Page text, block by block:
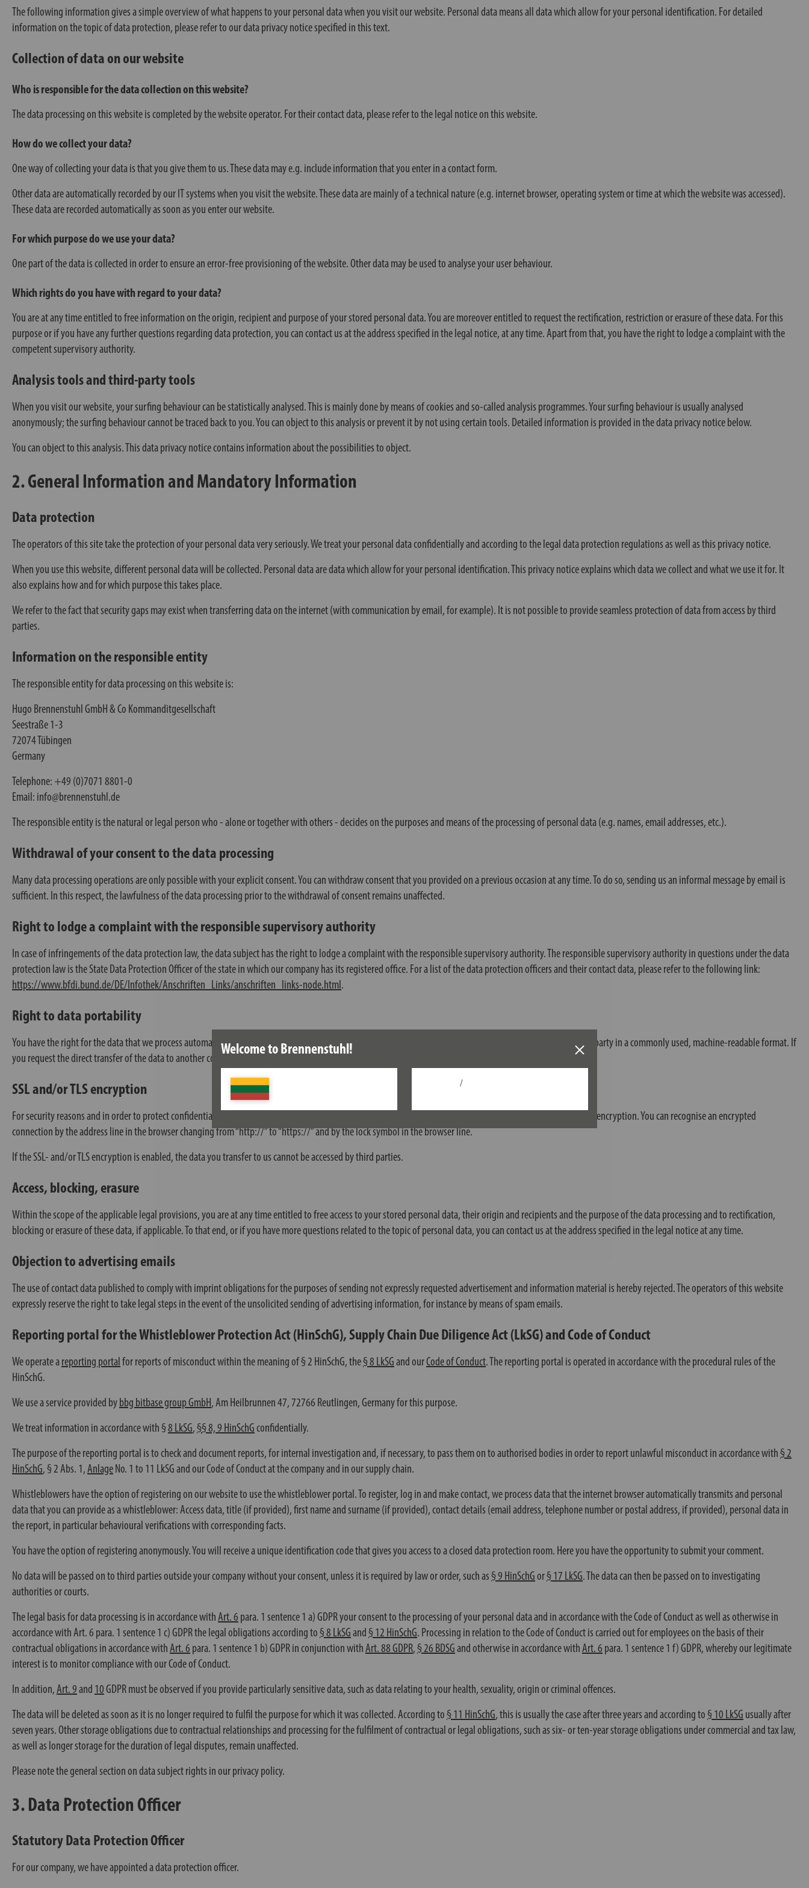
Welcome to Brennenstuhl!
/
The following information gives a simple overview of what happens to your personal data when you visit our website. Personal data means all data which allow for your personal identification. For detailed
information on the topic of data protection, please refer to our data privacy notice specified in this text.
Collection of data on our website
Who is responsible for the data collection on this website?
The data processing on this website is completed by the website operator. For their contact data, please refer to the legal notice on this website.
How do we collect your data?
One way of collecting your data is that you give them to us. These data may e.g. include information that you enter in a contact form.
Other data are automatically recorded by our IT systems when you visit the website. These data are mainly of a technical nature (e.g. internet browser, operating system or time at which the website was accessed).
These data are recorded automatically as soon as you enter our website.
For which purpose do we use your data?
One part of the data is collected in order to ensure an error-free provisioning of the website. Other data may be used to analyse your user behaviour.
Which rights do you have with regard to your data?
You are at any time entitled to free information on the origin, recipient and purpose of your stored personal data. You are moreover entitled to request the rectification, restriction or erasure of these data. For this
purpose or if you have any further questions regarding data protection, you can contact us at the address specified in the legal notice, at any time. Apart from that, you have the right to lodge a complaint with the
competent supervisory authority.
Analysis tools and third-party tools
When you visit our website, your surfing behaviour can be statistically analysed. This is mainly done by means of cookies and so-called analysis programmes. Your surfing behaviour is usually analysed
anonymously; the surfing behaviour cannot be traced back to you. You can object to this analysis or prevent it by not using certain tools. Detailed information is provided in the data privacy notice below.
You can object to this analysis. This data privacy notice contains information about the possibilities to object.
2. General Information and Mandatory Information
Data protection
The operators of this site take the protection of your personal data very seriously. We treat your personal data confidentially and according to the legal data protection regulations as well as this privacy notice.
When you use this website, different personal data will be collected. Personal data are data which allow for your personal identification. This privacy notice explains which data we collect and what we use it for. It
also explains how and for which purpose this takes place.
We refer to the fact that security gaps may exist when transferring data on the internet (with communication by email, for example). It is not possible to provide seamless protection of data from access by third
parties.
Information on the responsible entity
The responsible entity for data processing on this website is:
Hugo Brennenstuhl GmbH & Co Kommanditgesellschaft
Seestraße 1-3
72074 Tübingen
Germany
Telephone: +49 (0)7071 8801-0
Email: info@brennenstuhl.de
The responsible entity is the natural or legal person who - alone or together with others - decides on the purposes and means of the processing of personal data (e.g. names, email addresses, etc.).
Withdrawal of your consent to the data processing
Many data processing operations are only possible with your explicit consent. You can withdraw consent that you provided on a previous occasion at any time. To do so, sending us an informal message by email is
sufficient. In this respect, the lawfulness of the data processing prior to the withdrawal of consent remains unaffected.
Right to lodge a complaint with the responsible supervisory authority
In case of infringements of the data protection law, the data subject has the right to lodge a complaint with the responsible supervisory authority. The responsible supervisory authority in questions under the data
protection law is the State Data Protection Officer of the state in which our company has its registered office. For a list of the data protection officers and their contact data, please refer to the following link:
https://www.bfdi.bund.de/DE/Infothek/Anschriften_Links/anschriften_links-node.html.
Right to data portability
You have the right for the data that we process automatically on the basis of your consent, or for the fulfilment of a contract, to be provided to you or to a third party in a commonly used, machine-readable format. If
you request the direct transfer of the data to another controller, this will only take place insofar as it is technically feasible.
SSL and/or TLS encryption
For security reasons and in order to protect confidential content such as orders or enquiries you send to us as website operator, this website uses SSL and/or TLS encryption. You can recognise an encrypted
connection by the address line in the browser changing from “http://” to “https://” and by the lock symbol in the browser line.
If the SSL- and/or TLS encryption is enabled, the data you transfer to us cannot be accessed by third parties.
Access, blocking, erasure
Within the scope of the applicable legal provisions, you are at any time entitled to free access to your stored personal data, their origin and recipients and the purpose of the data processing and to rectification,
blocking or erasure of these data, if applicable. To that end, or if you have more questions related to the topic of personal data, you can contact us at the address specified in the legal notice at any time.
Objection to advertising emails
The use of contact data published to comply with imprint obligations for the purposes of sending not expressly requested advertisement and information material is hereby rejected. The operators of this website
expressly reserve the right to take legal steps in the event of the unsolicited sending of advertising information, for instance by means of spam emails.
Reporting portal for the Whistleblower Protection Act (HinSchG), Supply Chain Due Diligence Act (LkSG) and Code of Conduct
We operate a reporting portal for reports of misconduct within the meaning of § 2 HinSchG, the§ 8 LkSG and ourCode of Conduct. The reporting portal is operated in accordance with the procedural rules of the
HinSchG.
We use a service provided by bbg bitbase group GmbH, Am Heilbrunnen 47, 72766 Reutlingen, Germany for this purpose.
We treat information in accordance with §8 LkSG, §§ 8, 9 HinSchG confidentially.
The purpose of the reporting portal is to check and document reports, for internal investigation and, if necessary, to pass them on to authorised bodies in order to report unlawful misconduct in accordance with § 2
HinSchG, § 2 Abs. 1, Anlage No. 1 to 11 LkSG and our Code of Conduct at the company and in our supply chain.
Whistleblowers have the option of registering on our website to use the whistleblower portal. To register, log in and make contact, we process data that the internet browser automatically transmits and personal
data that you can provide as a whistleblower: Access data, title (if provided), first name and surname (if provided), contact details (email address, telephone number or postal address, if provided), personal data in
the report, in particular behavioural verifications with corresponding facts.
You have the option of registering anonymously. You will receive a unique identification code that gives you access to a closed data protection room. Here you have the opportunity to submit your comment.
No data will be passed on to third parties outside your company without your consent, unless it is required by law or order, such as § 9 HinSchG or§ 17 LkSG. The data can then be passed on to investigating
authorities or courts.
The legal basis for data processing is in accordance with Art. 6 para. 1 sentence 1 a) GDPR your consent to the processing of your personal data and in accordance with the Code of Conduct as well as otherwise in
accordance with Art. 6 para. 1 sentence 1 c) GDPR the legal obligations according to § 8 LkSG and § 12 HinSchG. Processing in relation to the Code of Conduct is carried out for employees on the basis of their
contractual obligations in accordance with Art. 6 para. 1 sentence 1 b) GDPR in conjunction with Art. 88 GDPR, § 26 BDSG and otherwise in accordance with Art. 6 para. 1 sentence 1 f) GDPR, whereby our legitimate
interest is to monitor compliance with our Code of Conduct.
In addition, Art. 9 and 10 GDPR must be observed if you provide particularly sensitive data, such as data relating to your health, sexuality, origin or criminal offences.
The data will be deleted as soon as it is no longer required to fulfil the purpose for which it was collected. According to § 11 HinSchG, this is usually the case after three years and according to § 10 LkSG usually after
seven years. Other storage obligations due to contractual relationships and processing for the fulfilment of contractual or legal obligations, such as six- or ten-year storage obligations under commercial and tax law,
as well as longer storage for the duration of legal disputes, remain unaffected.
Please note the general section on data subject rights in our privacy policy.
3. Data Protection Officer
Statutory Data Protection Officer
For our company, we have appointed a data protection officer.